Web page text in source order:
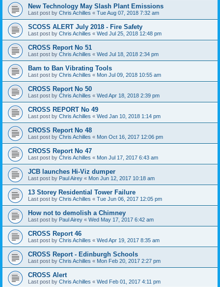
New Technology May Slash Plant Emissions
Last post by Chris Achilles « Tue Aug 07, 2018 7:32 am
SCOSS ALERT July 2018 - Fire Safety
Last post by Chris Achilles « Wed Jul 25, 2018 12:48 pm
CROSS Report No 51
Last post by Chris Achilles « Wed Jul 18, 2018 2:34 pm
Bam to Ban Vibrating Tools
Last post by Chris Achilles « Mon Jul 09, 2018 10:55 am
CROSS Report No 50
Last post by Chris Achilles « Wed Apr 18, 2018 2:39 pm
CROSS REPORT No 49
Last post by Chris Achilles « Wed Jan 10, 2018 1:14 pm
CROSS Report No 48
Last post by Chris Achilles « Mon Oct 16, 2017 12:06 pm
CROSS Report No 47
Last post by Chris Achilles « Mon Jul 17, 2017 6:43 am
JCB launches Hi-Viz dumper
Last post by Paul Airey « Mon Jun 12, 2017 10:18 am
13 Storey Residential Tower Failure
Last post by Chris Achilles « Tue Jun 06, 2017 12:05 pm
How not to demolish a Chimney
Last post by Paul Airey « Wed May 17, 2017 6:42 am
CROSS Report 46
Last post by Chris Achilles « Wed Apr 19, 2017 8:35 am
CROSS Report - Edinburgh Schools
Last post by Chris Achilles « Mon Feb 20, 2017 2:27 pm
CROSS Alert
Last post by Chris Achilles « Wed Feb 01, 2017 4:11 pm